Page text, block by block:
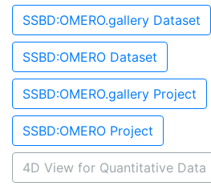
SSBD:OMERO.gallery Dataset
SSBD:OMERO Dataset
SSBD:OMERO.gallery Project
SSBD:OMERO Project
4D View for Quantitative Data